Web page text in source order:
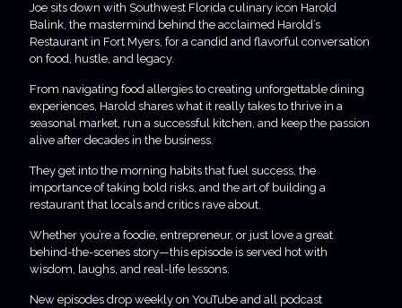
Joe sits down with Southwest Florida culinary icon Harold
Balink, the mastermind behind the acclaimed Harold’s
Restaurant in Fort Myers, for a candid and flavorful conversation
on food, hustle, and legacy.
From navigating food allergies to creating unforgettable dining
experiences, Harold shares what it really takes to thrive in a
seasonal market, run a successful kitchen, and keep the passion
alive after decades in the business.
They get into the morning habits that fuel success, the
importance of taking bold risks, and the art of building a
restaurant that locals and critics rave about.
Whether you’re a foodie, entrepreneur, or just love a great
behind-the-scenes story—this episode is served hot with
wisdom, laughs, and real-life lessons.
New episodes drop weekly on YouTube and all podcast